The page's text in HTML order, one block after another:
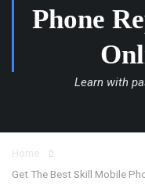
Phone
Learn with
Home
Get The Best Skill Mobile